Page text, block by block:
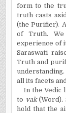
form to the
truth casts
(the Purifier).
of Truth. We
experience of
Saraswati
Truth and
all its facets
In the Vedic
to vak (Word).
hold that the